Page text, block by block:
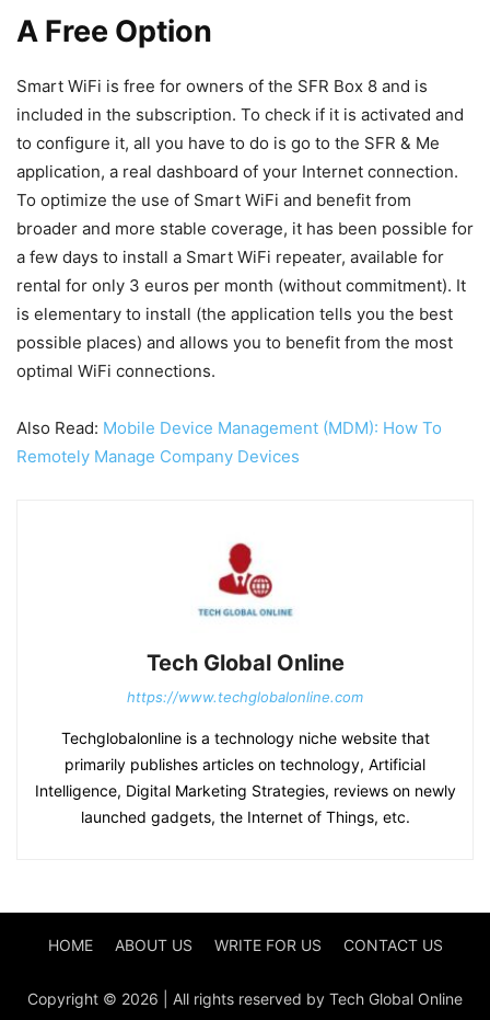
A Free Option
Smart WiFi is free for owners of the SFR Box 8 and is
included in the subscription. To check if it is activated and
to configure it, all you have to do is go to the SFR & Me
application, a real dashboard of your Internet connection.
To optimize the use of Smart WiFi and benefit from
broader and more stable coverage, it has been possible for
a few days to install a Smart WiFi repeater, available for
rental for only 3 euros per month (without commitment). It
is elementary to install (the application tells you the best
possible places) and allows you to benefit from the most
optimal WiFi connections.
Also Read: Mobile Device Management (MDM): How To
Remotely Manage Company Devices
Tech Global Online
https://www.techglobalonline.com
Techglobalonline is a technology niche website that
primarily publishes articles on technology, Artificial
Intelligence, Digital Marketing Strategies, reviews on newly
launched gadgets, the Internet of Things, etc.
HOME ABOUT US WRITE FOR US CONTACT US
Copyright © 2026 | All rights reserved by Tech Global Online